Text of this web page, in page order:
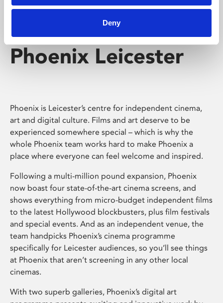
Deny
Phoenix Leicester
Phoenix is Leicester’s centre for independent cinema,
art and digital culture. Films and art deserve to be
experienced somewhere special – which is why the
whole Phoenix team works hard to make Phoenix a
place where everyone can feel welcome and inspired.
Following a multi-million pound expansion, Phoenix
now boast four state-of-the-art cinema screens, and
shows everything from micro-budget independent films
to the latest Hollywood blockbusters, plus film festivals
and special events. And as an independent venue, the
team handpicks Phoenix’s cinema programme
specifically for Leicester audiences, so you’ll see things
at Phoenix that aren’t screening in any other local
cinemas.
With two superb galleries, Phoenix’s digital art